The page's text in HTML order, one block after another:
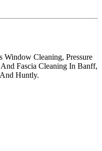
Window Cleaning, Pressure
Fascia Cleaning In Banff,
Huntly.